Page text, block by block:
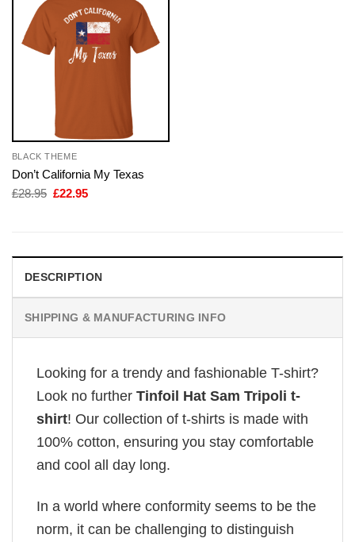
BLACK THEME
Don’t California My Texas
£28.95 Original
£22.95Current
DESCRIPTION
SHIPPING & MANUFACTURING INFO
Looking for a trendy and fashionable T-shirt?
Look no further Tinfoil Hat Sam Tripoli t-
shirt! Our collection of t-shirts is made with
100% cotton, ensuring you stay comfortable
and cool all day long.
In a world where conformity seems to be the
norm, it can be challenging to distinguish